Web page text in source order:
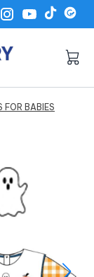
FOR BABIES